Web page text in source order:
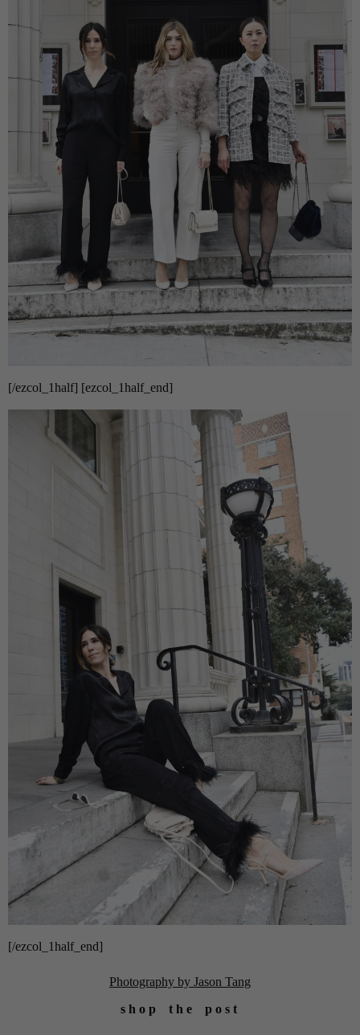
[/ezcol_1half] [ezcol_1half_end]
[/ezcol_1half_end]
Photography by Jason Tang
s h o p t h e p o s t